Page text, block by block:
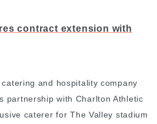
contract extension with
and hospitality company
partnership with Charlton Athletic
caterer for The Valley stadium